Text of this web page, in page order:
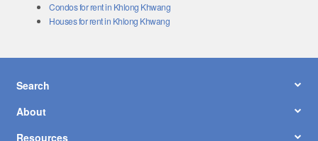
Condos for rent in Khlong Khwang
Houses for rent in Khlong Khwang
Search
About
Resources